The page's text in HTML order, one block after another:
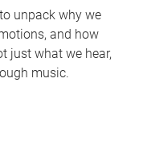
unpack why we
and how
just what we hear,
music.